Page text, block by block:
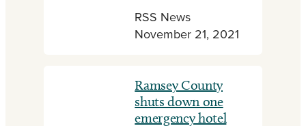
RSS News
November 21, 2021
Ramsey County
shuts down one
emergency hotel